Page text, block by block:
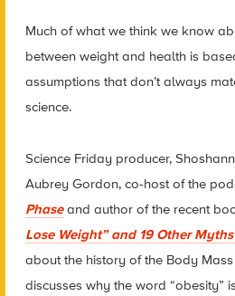
Much of what we think we know
between weight and health is
assumptions that don’t always
science.
Science Friday producer,
Aubrey Gordon, co-host of the
Phaseand author of the recent
Lose Weight” and 19 Other
about the history of the Body
discusses why the word “obesity”